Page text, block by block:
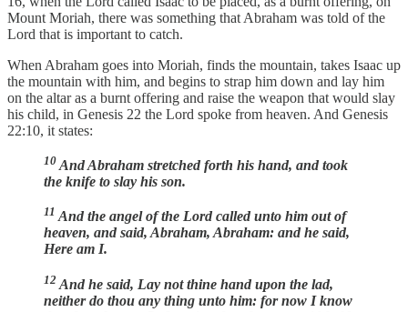
Mount Moriah, there was something that Abraham was told of the
Lord that is important to catch.
When Abraham goes into Moriah, finds the mountain, takes Isaac up
the mountain with him, and begins to strap him down and lay him
on the altar as a burnt offering and raise the weapon that would slay
his child, in Genesis 22 the Lord spoke from heaven. And Genesis
22:10, it states:
10 And Abraham stretched forth his hand, and took
the knife to slay his son.
11 And the angel of the Lord called unto him out of
heaven, and said, Abraham, Abraham: and he said,
Here am I.
12 And he said, Lay not thine hand upon the lad,
neither do thou any thing unto him: for now I know